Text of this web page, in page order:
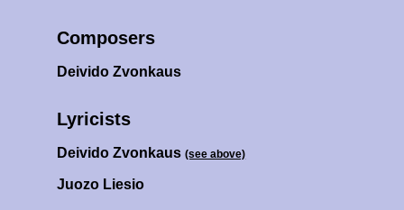
Composers
Deivido Zvonkaus
Lyricists
Deivido Zvonkaus(see above)
Juozo Liesio